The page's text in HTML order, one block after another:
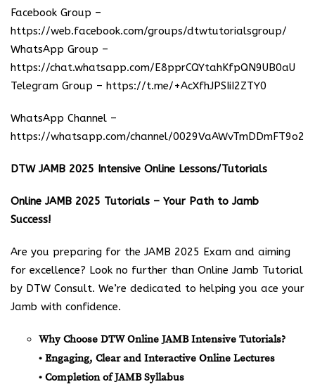
Facebook Group –
https://web.facebook.com/groups/dtwtutorialsgroup/
WhatsApp Group –
https://chat.whatsapp.com/E8pprCQYtahKfpQN9UB0aU
Telegram Group – https://t.me/+AcXfhJPSIiI2ZTY0
WhatsApp Channel –
https://whatsapp.com/channel/
DTW JAMB 2025 Intensive Online Lessons/Tutorials
Online JAMB 2025 Tutorials – Your Path to Jamb
Success!
Are you preparing for the JAMB 2025 Exam and aiming
for excellence? Look no further than Online Jamb Tutorial
by DTW Consult. We’re dedicated to helping you ace your
Jamb with confidence.
Why Choose DTW Online JAMB Intensive Tutorials?
• Engaging, Clear and Interactive Online Lectures
• Completion of JAMB Syllabus